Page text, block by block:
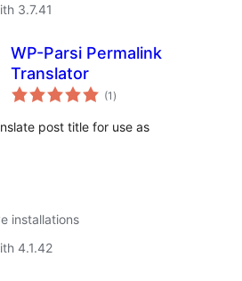
3.7.41
WP-Parsi Permalink
Translator
(1 total
ratings
)
post title for use as
installations
4.1.42